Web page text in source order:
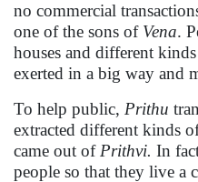
no commercial
one of the sons of Vena.
houses and different
exerted in a big way and
To help public, Prithu
extracted different kinds
came out of Prithvi. In
people so that they live a